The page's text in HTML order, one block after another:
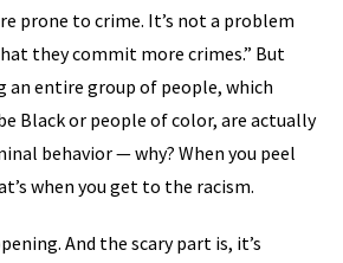
prone to crime. It’s not a problem
they commit more crimes.” But
an entire group of people, which
Black or people of color, are actually
behavior — why? When you peel
when you get to the racism.
And the scary part is, it’s